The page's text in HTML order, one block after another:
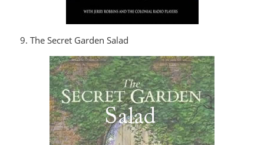
9. The Secret Garden Salad